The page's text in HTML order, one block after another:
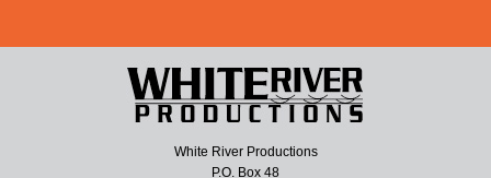
White River Productions
P.O. Box 48